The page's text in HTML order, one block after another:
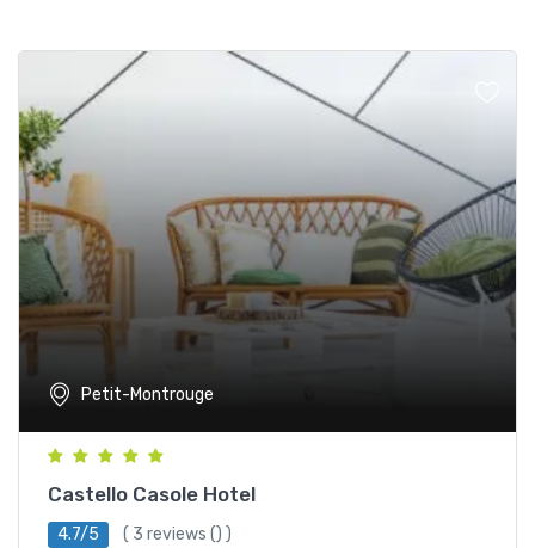
Petit-Montrouge
Castello Casole Hotel
4.7/5 ( 3 reviews () )